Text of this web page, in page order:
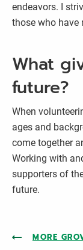
endeavors. I
those who have
What
future?
When
ages and
come together
Working with
supporters of
future.
MORE